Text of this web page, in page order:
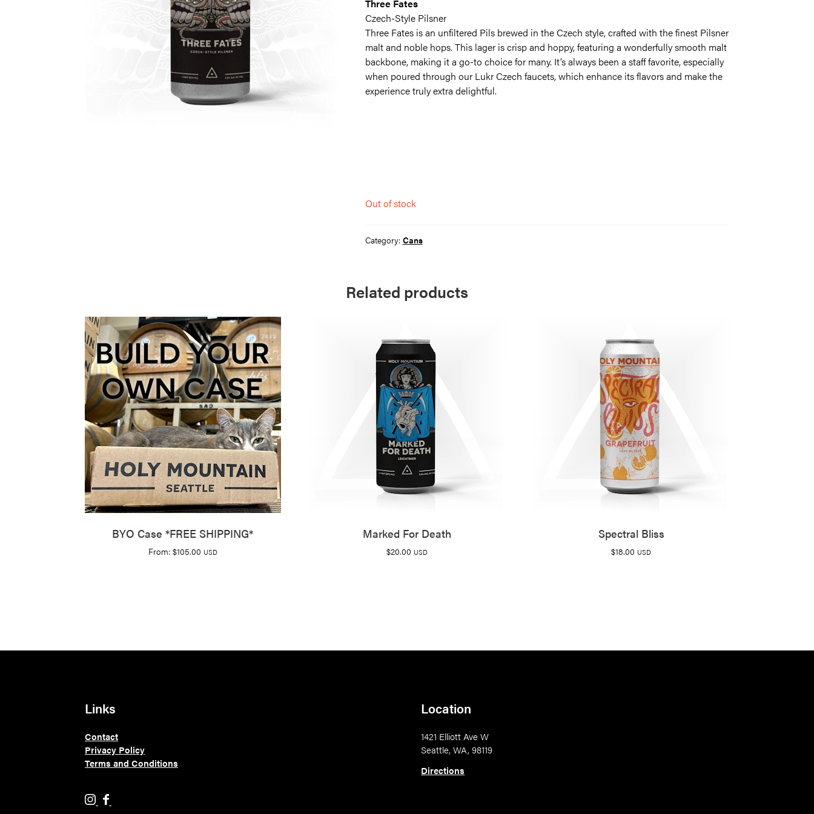
Three Fates
Czech-Style Pilsner
Three Fates is an unfiltered Pils brewed in the Czech style, crafted with the finest Pilsner
malt and noble hops. This lager is crisp and hoppy, featuring a wonderfully smooth malt
backbone, making it a go-to choice for many. It’s always been a staff favorite, especially
when poured through our Lukr Czech faucets, which enhance its flavors and make the
experience truly extra delightful.
Out of stock
Category: Cans
Related products
BYO Case *FREE SHIPPING*
From: $105.00 USD
Marked For Death
$20.00 USD
Spectral Bliss
$18.00 USD
Links
Contact
Privacy Policy
Terms and Conditions
H
H
Location
1421 Elliott Ave W
Seattle, WA, 98119
Directions